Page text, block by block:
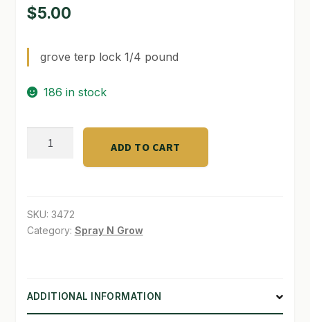
QUICKSTART GUIDE
SHIPPING & RETURNS
TERMS & CONDITIONS
$5.00
grove terp lock 1/4 pound
186 in stock
grove
pound
quantity
ADD TO CART
SKU: 3472
Category: Spray N Grow
ADDITIONAL INFORMATION